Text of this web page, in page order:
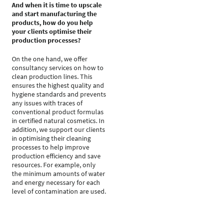
And when it is time to upscale
and start manufacturing the
products, how do you help
your clients optimise their
production processes?
On the one hand, we offer
consultancy services on how to
clean production lines. This
ensures the highest quality and
hygiene standards and prevents
any issues with traces of
conventional product formulas
in certified natural cosmetics. In
addition, we support our clients
in optimising their cleaning
processes to help improve
production efficiency and save
resources. For example, only
the minimum amounts of water
and energy necessary for each
level of contamination are used.